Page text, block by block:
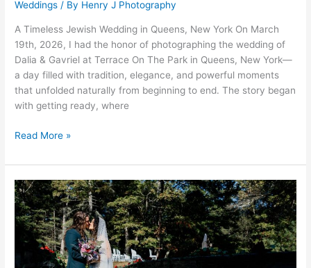
Weddings / By Henry J Photography
A Timeless Jewish Wedding in Queens, New York On March
19th, 2026, I had the honor of photographing the wedding of
Dalia & Gavriel at Terrace On The Park in Queens, New York—
a day filled with tradition, elegance, and powerful moments
that unfolded naturally from beginning to end. The story began
with getting ready, where
Read More »
Frances
Foster
&
Sean
Hufnagel